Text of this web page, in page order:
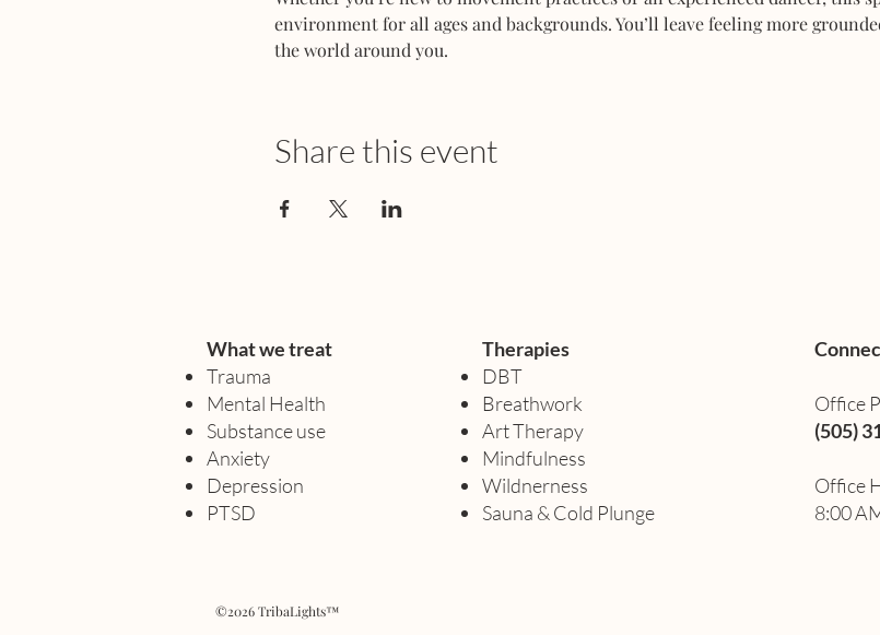
environment for all ages and backgrounds. You’ll leave feeling more
the world around you.
Share this event
What we treat
Trauma
Mental Health
Substance use
Anxiety
Depression
PTSD
Therapies
DBT
Breathwork
Art Therapy​
Mindfulness
Wildnerness
Sauna & Cold Plunge
©2026 TribaLights™
Office
(505)
Office
8:00